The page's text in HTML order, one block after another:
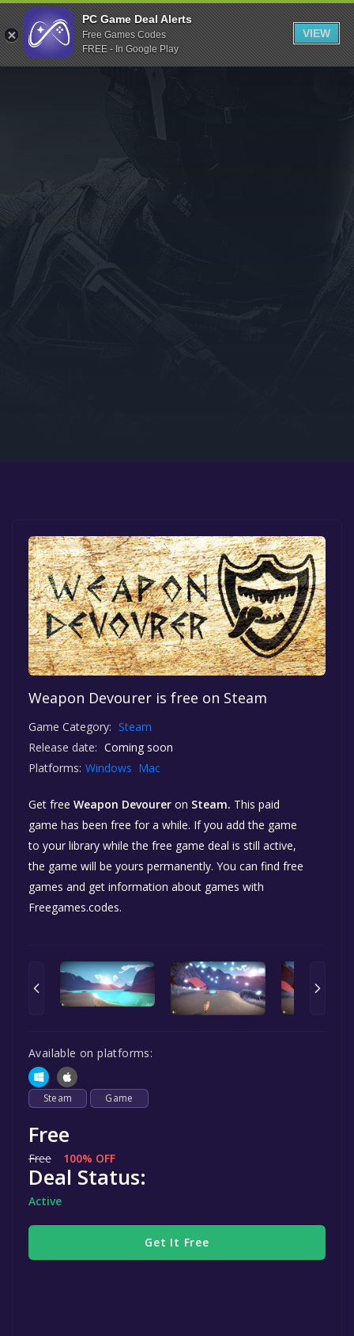
Indiegala
Playstation
Humble Bundle
Itch.io
Rockstar Games
Microsoft Store
Weapon Devourer is free on Steam
Game Category: Steam
Release date: Coming soon
Platforms: Windows Mac
Get free Weapon Devourer on Steam. This paid
game has been free for a while. If you add the game
to your library while the free game deal is still active,
the game will be yours permanently. You can find free
games and get information about games with
Freegames.codes.
Available on platforms:
Steam Game
Free
Free 100% OFF
Deal Status:
Active
Get It Free
PC Game Deal Alerts
Free Games Codes
FREE - In Google Play
VIEW